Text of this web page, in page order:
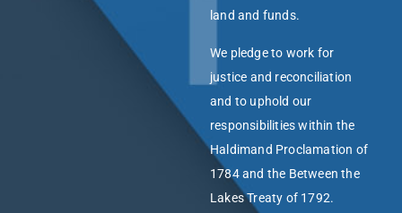
land and funds.
We pledge to work for
justice and reconciliation
and to uphold our
responsibilities within the
Haldimand Proclamation of
1784 and the Between the
Lakes Treaty of 1792.